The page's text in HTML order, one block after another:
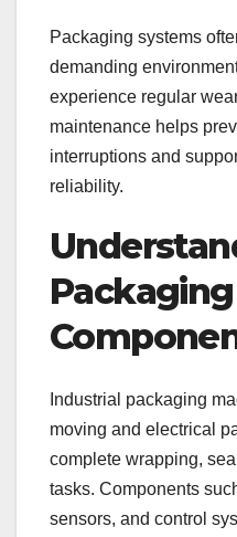
Packaging systems
demanding
experience regular
maintenance helps
interruptions and
reliability.
Industrial packaging
moving and electrical
complete wrapping,
tasks. Components
sensors, and control